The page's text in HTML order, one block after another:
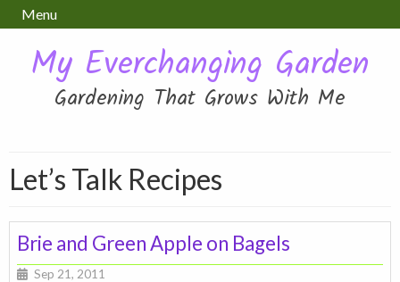
Menu
My Everchanging Garden
Gardening That Grows With Me
Let’s Talk Recipes
Brie and Green Apple on Bagels
Sep 21, 2011